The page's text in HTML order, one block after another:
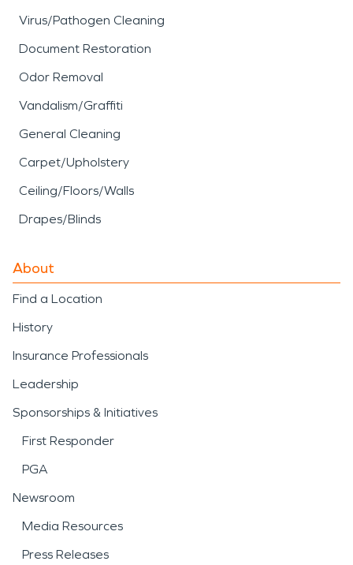
Virus/Pathogen Cleaning
Document Restoration
Odor Removal
Vandalism/Graffiti
General Cleaning
Carpet/Upholstery
Ceiling/Floors/Walls
Drapes/Blinds
About
Find a Location
History
Insurance Professionals
Leadership
Sponsorships & Initiatives
First Responder
PGA
Newsroom
Media Resources
Press Releases